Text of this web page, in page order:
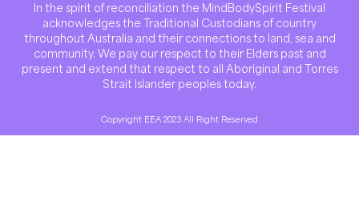
In the spirit of reconciliation the MindBodySpirit Festival
acknowledges the Traditional Custodians of country
throughout Australia and their connections to land, sea and
community. We pay our respect to their Elders past and
present and extend that respect to all Aboriginal and Torres
Strait Islander peoples today.
Copyright EEA 2023 All Right Reserved